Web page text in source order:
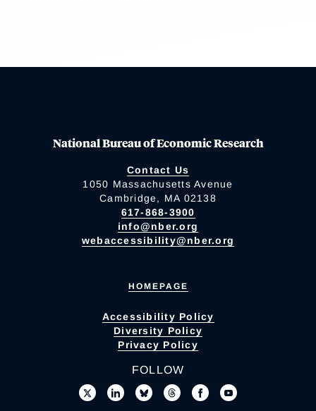
National Bureau of Economic Research
Contact Us
1050 Massachusetts Avenue
Cambridge, MA 02138
617-868-3900
info@nber.org
webaccessibility@nber.org
HOMEPAGE
Accessibility Policy
Diversity Policy
Privacy Policy
FOLLOW